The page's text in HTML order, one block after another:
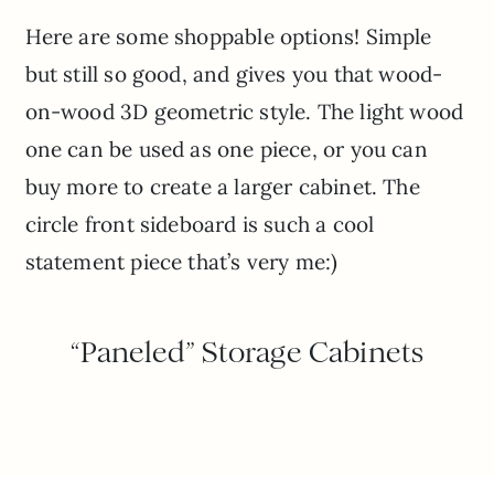
Here are some shoppable options! Simple
but still so good, and gives you that wood-
on-wood 3D geometric style. The light wood
one can be used as one piece, or you can
buy more to create a larger cabinet. The
circle front sideboard is such a cool
statement piece that’s very me:)
“Paneled” Storage Cabinets